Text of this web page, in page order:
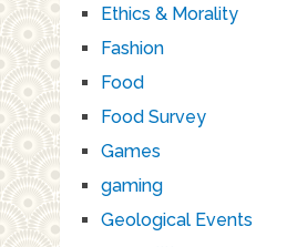
Ethics & Morality
Fashion
Food
Food Survey
Games
gaming
Geological Events